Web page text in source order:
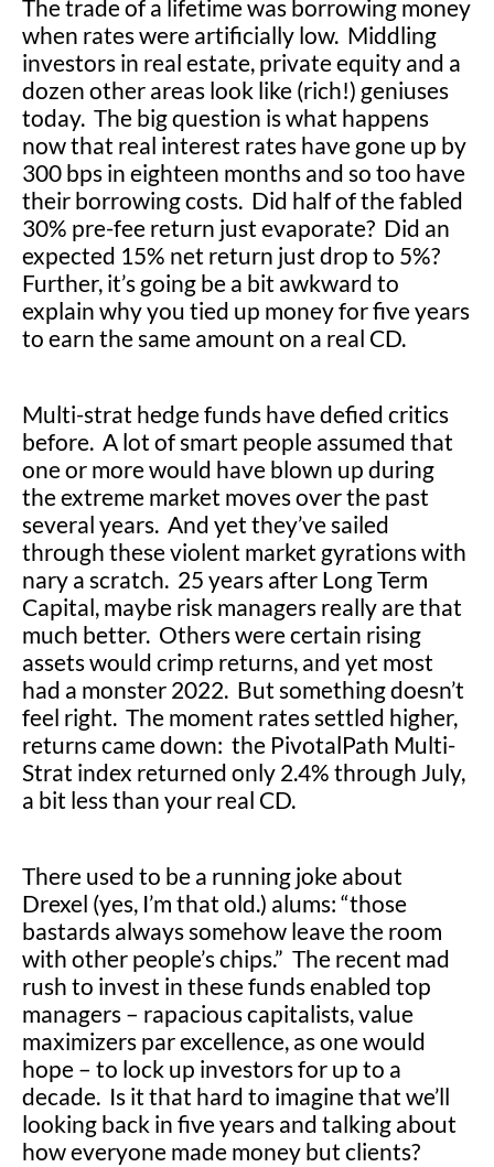
The trade of a lifetime was borrowing money
when rates were artificially low. Middling
investors in real estate, private equity and a
dozen other areas look like (rich!) geniuses
today. The big question is what happens
now that real interest rates have gone up by
300 bps in eighteen months and so too have
their borrowing costs. Did half of the fabled
30% pre-fee return just evaporate? Did an
expected 15% net return just drop to 5%?
Further, it’s going be a bit awkward to
explain why you tied up money for five years
to earn the same amount on a real CD.
Multi-strat hedge funds have defied critics
before. A lot of smart people assumed that
one or more would have blown up during
the extreme market moves over the past
several years. And yet they’ve sailed
through these violent market gyrations with
nary a scratch. 25 years after Long Term
Capital, maybe risk managers really are that
much better. Others were certain rising
assets would crimp returns, and yet most
had a monster 2022. But something doesn’t
feel right. The moment rates settled higher,
returns came down: the PivotalPath Multi-
Strat index returned only 2.4% through July,
a bit less than your real CD.
There used to be a running joke about
Drexel (yes, I’m that old.) alums: “those
bastards always somehow leave the room
with other people’s chips.” The recent mad
rush to invest in these funds enabled top
managers – rapacious capitalists, value
maximizers par excellence, as one would
hope – to lock up investors for up to a
decade. Is it that hard to imagine that we’ll
looking back in five years and talking about
how everyone made money but clients?